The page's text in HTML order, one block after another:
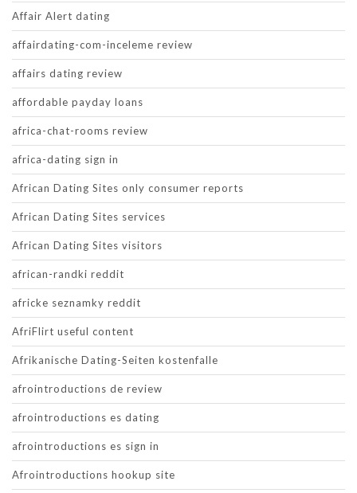
Affair Alert dating
affairdating-com-inceleme review
affairs dating review
affordable payday loans
africa-chat-rooms review
africa-dating sign in
African Dating Sites only consumer reports
African Dating Sites services
African Dating Sites visitors
african-randki reddit
africke seznamky reddit
AfriFlirt useful content
Afrikanische Dating-Seiten kostenfalle
afrointroductions de review
afrointroductions es dating
afrointroductions es sign in
Afrointroductions hookup site